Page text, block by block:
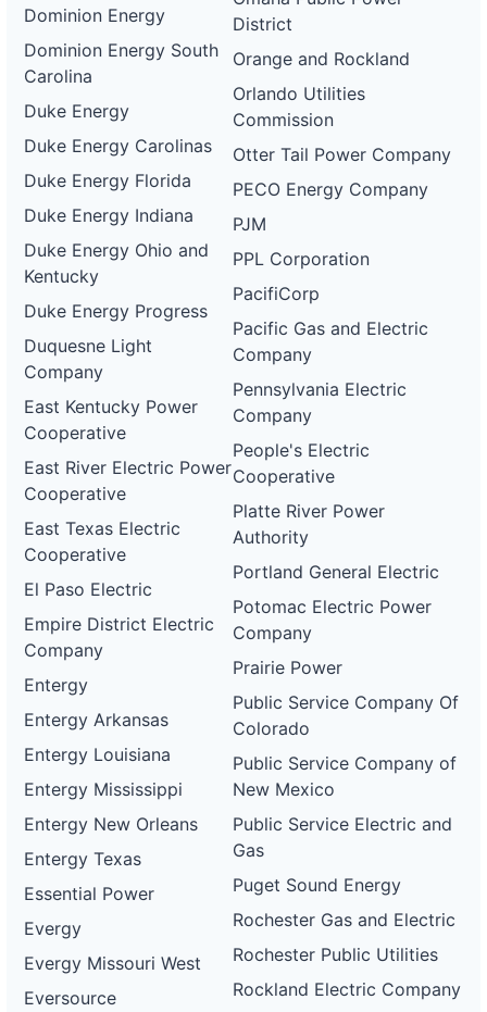
Dominion Energy
Dominion Energy South
Carolina
Duke Energy
Duke Energy Carolinas
Duke Energy Florida
Duke Energy Indiana
Duke Energy Ohio and
Kentucky
Duke Energy Progress
Duquesne Light
Company
East Kentucky Power
Cooperative
East River Electric Power
Cooperative
East Texas Electric
Cooperative
El Paso Electric
Empire District Electric
Company
Entergy
Entergy Arkansas
Entergy Louisiana
Entergy Mississippi
Entergy New Orleans
Entergy Texas
Essential Power
Evergy
Evergy Missouri West
Eversource
District
Orange and Rockland
Orlando Utilities
Commission
Otter Tail Power Company
PECO Energy Company
PJM
PPL Corporation
PacifiCorp
Pacific Gas and Electric
Company
Pennsylvania Electric
Company
People's Electric
Cooperative
Platte River Power
Authority
Portland General Electric
Potomac Electric Power
Company
Prairie Power
Public Service Company Of
Colorado
Public Service Company of
New Mexico
Public Service Electric and
Gas
Puget Sound Energy
Rochester Gas and Electric
Rochester Public Utilities
Rockland Electric Company